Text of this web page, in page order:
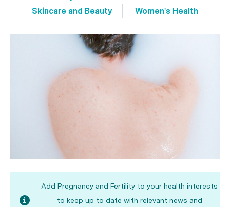
Skincare and Beauty
Women's Health
Add Pregnancy and Fertility to your health interests
to keep up to date with relevant news and